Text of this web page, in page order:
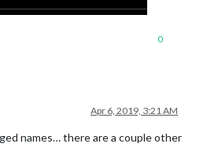
0
Apr 6, 2019, 3:21 AM
names… there are a couple other